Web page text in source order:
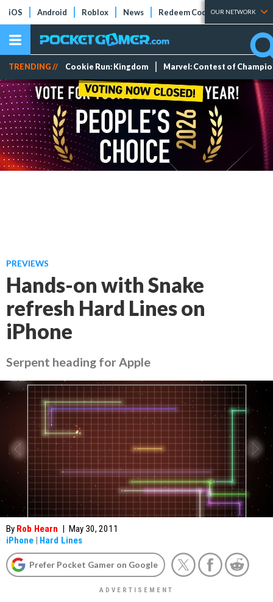
iOS Android Roblox News Redeem Codes Tier Lists
OUR NETWORK
TRENDING // Cookie Run: Kingdom Marvel: Contest of
PREVIEWS
Hands-on with Snake
refresh Hard Lines on
iPhone
Serpent heading for Apple
By Rob Hearn | May 30, 2011
iPhone | Hard Lines
Prefer Pocket Gamer on Google